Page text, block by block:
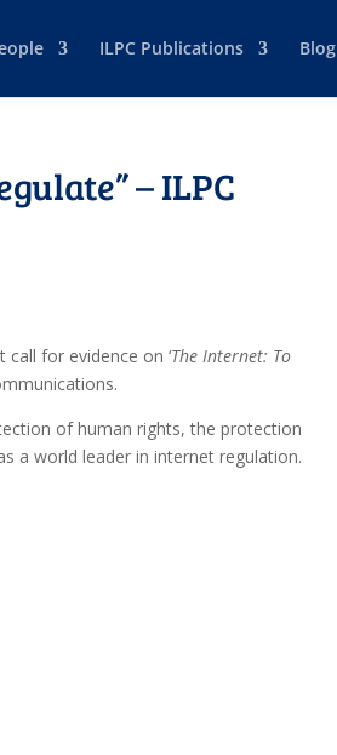
ILPC Publications Blog
– ILPC
for evidence on ‘The Internet: To
of human rights, the protection
a world leader in internet regulation.